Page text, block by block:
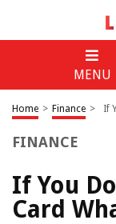
MENU
Home > Finance > If
FINANCE
If You
Card